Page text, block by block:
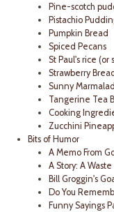
Pine-scotch
Pistachio
Pumpkin Bread
Spiced Pecans
St Paul's rice (or
Strawberry Bread
Sunny
Tangerine Tea
Cooking
Zucchini
Bits of Humor
A Memo From
A Story: A
Bill Groggin's
Do You
Funny Sayings